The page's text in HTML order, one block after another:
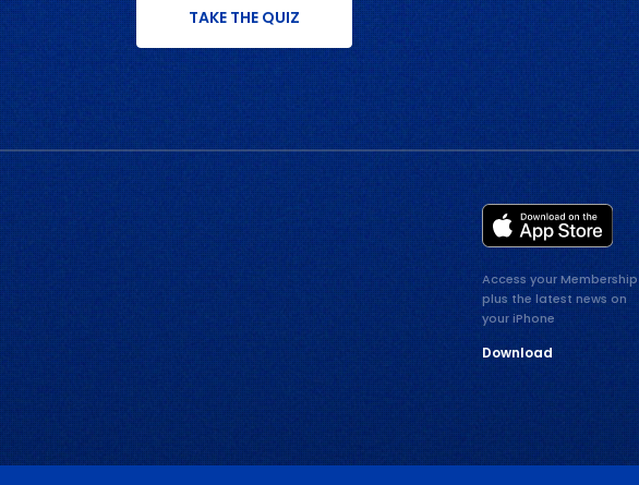
TAKE THE QUIZ
Access your Membership
plus the latest news on
your iPhone
Download